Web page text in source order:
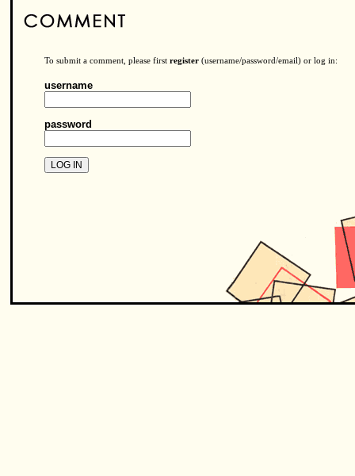
To submit a comment, please first register (username/password/email) or log in:
username
password